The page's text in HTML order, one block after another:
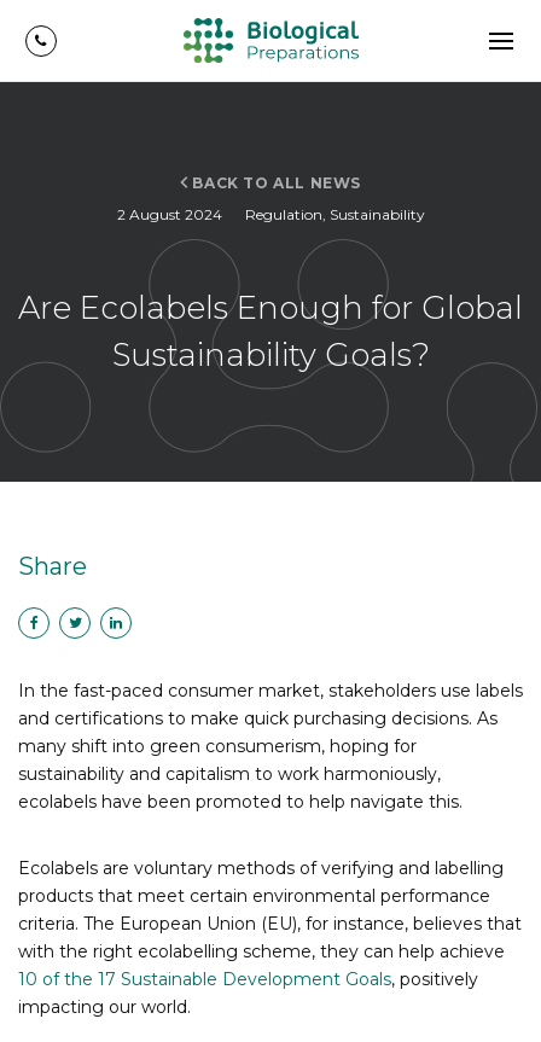
BACK TO ALL NEWS
2 August 2024
Regulation, Sustainability
Are Ecolabels Enough for Global
Sustainability Goals?
Share
In the fast-paced consumer market, stakeholders use labels
and certifications to make quick purchasing decisions. As
many shift into green consumerism, hoping for
sustainability and capitalism to work harmoniously,
ecolabels have been promoted to help navigate this.
Ecolabels are voluntary methods of verifying and labelling
products that meet certain environmental performance
criteria. The European Union (EU), for instance, believes that
with the right ecolabelling scheme, they can help achieve
10 of the 17 Sustainable Development Goals, positively
impacting our world.